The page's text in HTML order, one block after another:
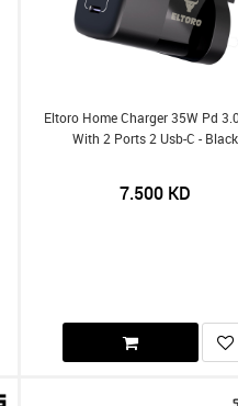
Eltoro Home Charger 35W Pd
With 2 Ports 2 Usb-C - Black
7.500 KD